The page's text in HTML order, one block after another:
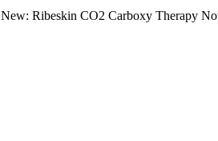
New: Ribeskin CO2 Carboxy Therapy